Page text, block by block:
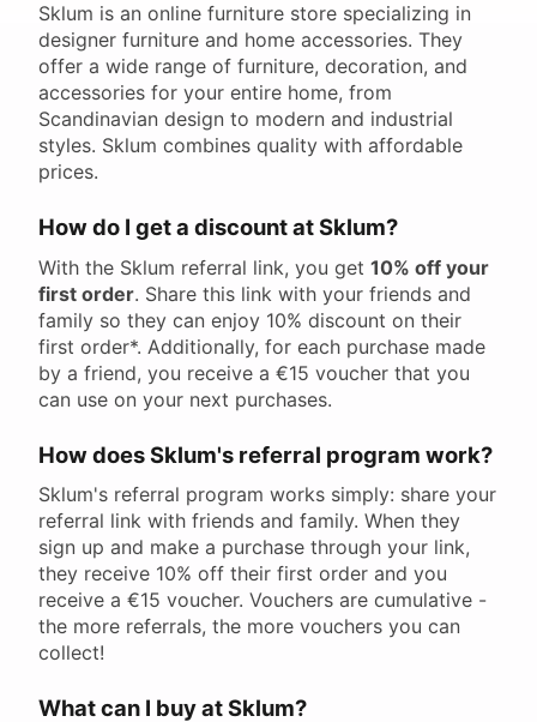
Sklum is an online furniture store specializing in
designer furniture and home accessories. They
offer a wide range of furniture, decoration, and
accessories for your entire home, from
Scandinavian design to modern and industrial
styles. Sklum combines quality with affordable
prices.
How do I get a discount at Sklum?
With the Sklum referral link, you get 10% off your
first order. Share this link with your friends and
family so they can enjoy 10% discount on their
first order*. Additionally, for each purchase made
by a friend, you receive a €15 voucher that you
can use on your next purchases.
How does Sklum's referral program work?
Sklum's referral program works simply: share your
referral link with friends and family. When they
sign up and make a purchase through your link,
they receive 10% off their first order and you
receive a €15 voucher. Vouchers are cumulative -
the more referrals, the more vouchers you can
collect!
What can I buy at Sklum?